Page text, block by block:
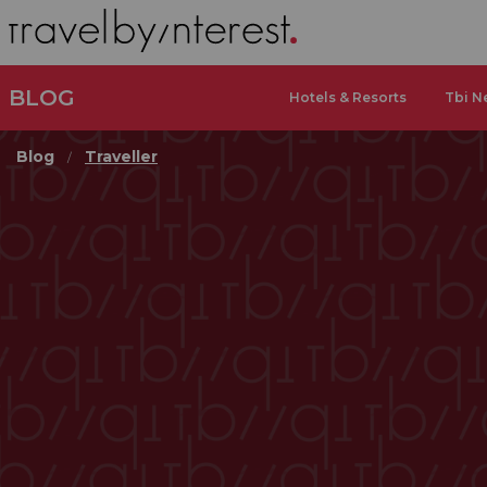
BLOG Hotels & Resorts Tbi
Blog Traveller